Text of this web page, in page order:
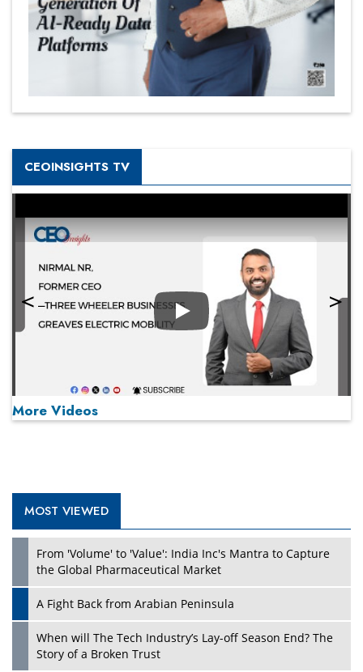
CEOINSIGHTS TV
Play
More Videos
MOST VIEWED
From 'Volume' to 'Value': India Inc's Mantra to Capture
the Global Pharmaceutical Market
A Fight Back from Arabian Peninsula
When will The Tech Industry’s Lay-off Season End? The
Story of a Broken Trust